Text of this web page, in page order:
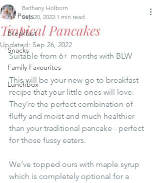
All Posts
Breakfast
Snacks
Family Favourites
Lunchbox
Tropical Pancakes
Bethany Holborn
Sep 20, 2022 1 min read
Updated: Sep 26, 2022
Suitable from 6+ months with BLW
This will be your new go to breakfast
recipe that your little ones will love.
They're the perfect combination of
fluffy and moist and much healthier
than your traditional pancake - perfect
for those fussy eaters.
We’ve topped ours with maple syrup
which is completely optional for a